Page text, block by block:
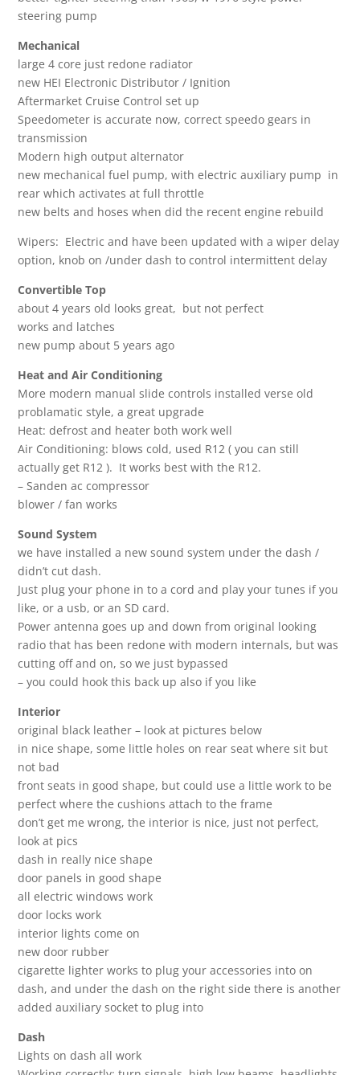
steering pump
Mechanical
large 4 core just redone radiator
new HEI Electronic Distributor / Ignition
Aftermarket Cruise Control set up
Speedometer is accurate now, correct speedo gears in
transmission
Modern high output alternator
new mechanical fuel pump, with electric auxiliary pump in
rear which activates at full throttle
new belts and hoses when did the recent engine rebuild
Wipers: Electric and have been updated with a wiper delay
option, knob on /under dash to control intermittent delay
Convertible Top
about 4 years old looks great, but not perfect
works and latches
new pump about 5 years ago
Heat and Air Conditioning
More modern manual slide controls installed verse old
problamatic style, a great upgrade
Heat: defrost and heater both work well
Air Conditioning: blows cold, used R12 ( you can still
actually get R12 ). It works best with the R12.
– Sanden ac compressor
blower / fan works
Sound System
we have installed a new sound system under the dash /
didn’t cut dash.
Just plug your phone in to a cord and play your tunes if you
like, or a usb, or an SD card.
Power antenna goes up and down from original looking
radio that has been redone with modern internals, but was
cutting off and on, so we just bypassed
– you could hook this back up also if you like
Interior
original black leather – look at pictures below
in nice shape, some little holes on rear seat where sit but
not bad
front seats in good shape, but could use a little work to be
perfect where the cushions attach to the frame
don’t get me wrong, the interior is nice, just not perfect,
look at pics
dash in really nice shape
door panels in good shape
all electric windows work
door locks work
interior lights come on
new door rubber
cigarette lighter works to plug your accessories into on
dash, and under the dash on the right side there is another
added auxiliary socket to plug into
Dash
Lights on dash all work